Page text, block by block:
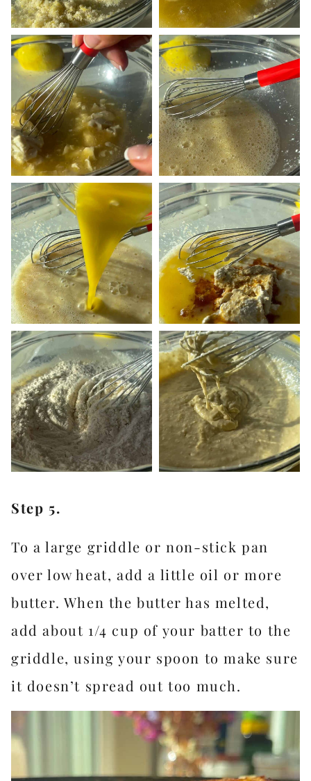
Step 5.
To a large griddle or non-stick pan
over low heat, add a little oil or more
butter. When the butter has melted,
add about 1/4 cup of your batter to the
griddle, using your spoon to make sure
it doesn’t spread out too much.